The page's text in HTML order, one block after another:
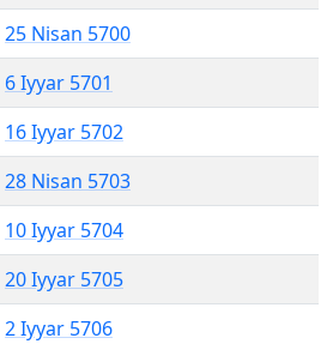
25 Nisan 5700
6 Iyyar 5701
16 Iyyar 5702
28 Nisan 5703
10 Iyyar 5704
20 Iyyar 5705
2 Iyyar 5706